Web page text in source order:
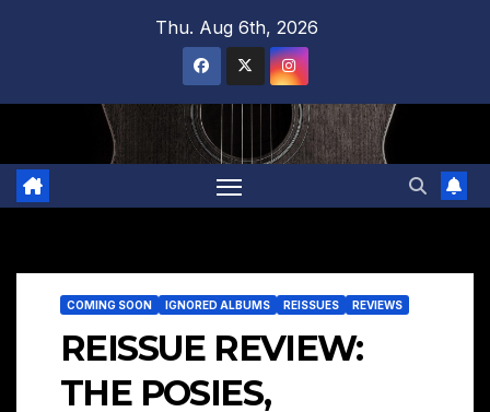
Thu. Aug 6th, 2026
COMING SOON IGNORED ALBUMS REISSUES REVIEWS
REISSUE REVIEW:
THE POSIES,